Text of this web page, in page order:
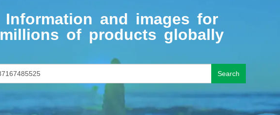
Information and images for
millions of products globally
Search